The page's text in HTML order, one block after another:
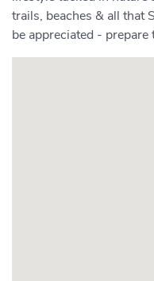
trails, beaches & all that
be appreciated - prepare